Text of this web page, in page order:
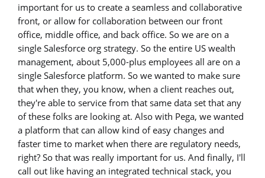
important for us to create a seamless and collaborative
front, or allow for collaboration between our front
office, middle office, and back office. So we are on a
single Salesforce org strategy. So the entire US wealth
management, about 5,000-plus employees all are on a
single Salesforce platform. So we wanted to make sure
that when they, you know, when a client reaches out,
they're able to service from that same data set that any
of these folks are looking at. Also with Pega, we wanted
a platform that can allow kind of easy changes and
faster time to market when there are regulatory needs,
right? So that was really important for us. And finally, I'll
call out like having an integrated technical stack, you